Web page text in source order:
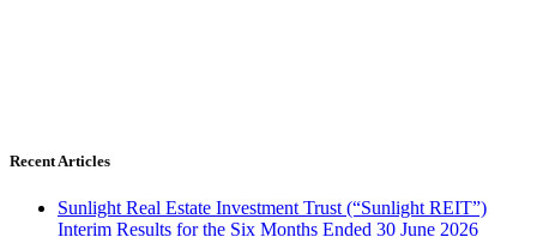
Recent Articles
Sunlight Real Estate Investment Trust (“Sunlight REIT”)
Interim Results for the Six Months Ended 30 June 2026